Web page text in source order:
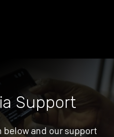
Support
and our support